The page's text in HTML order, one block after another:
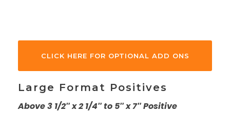
CLICK HERE FOR OPTIONAL ADD ONS
Large Format Positives
Above 3 1/2″ x 2 1/4″ to 5″ x 7″ Positive